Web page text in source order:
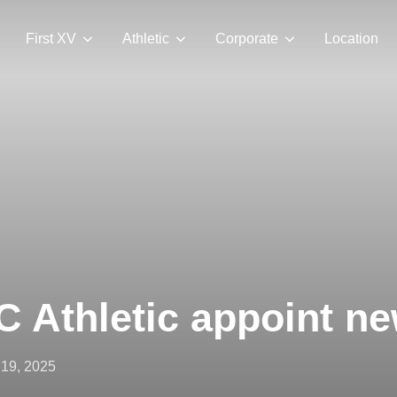
First XV Athletic Corporate Location
Athletic appoint
2025